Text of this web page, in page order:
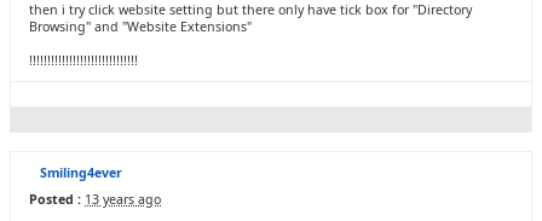
then i try click website setting but there only have tick box for "Directory
Browsing" and "Website Extensions"
!!!!!!!!!!!!!!!!!!!!!!!!!!!!!!
Smiling4ever
Posted : 13 years ago